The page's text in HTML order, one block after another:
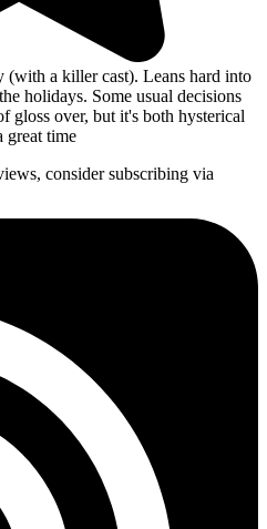
(with a killer cast). Leans hard into
holidays. Some usual decisions
gloss over, but it's both hysterical
great time
consider subscribing via